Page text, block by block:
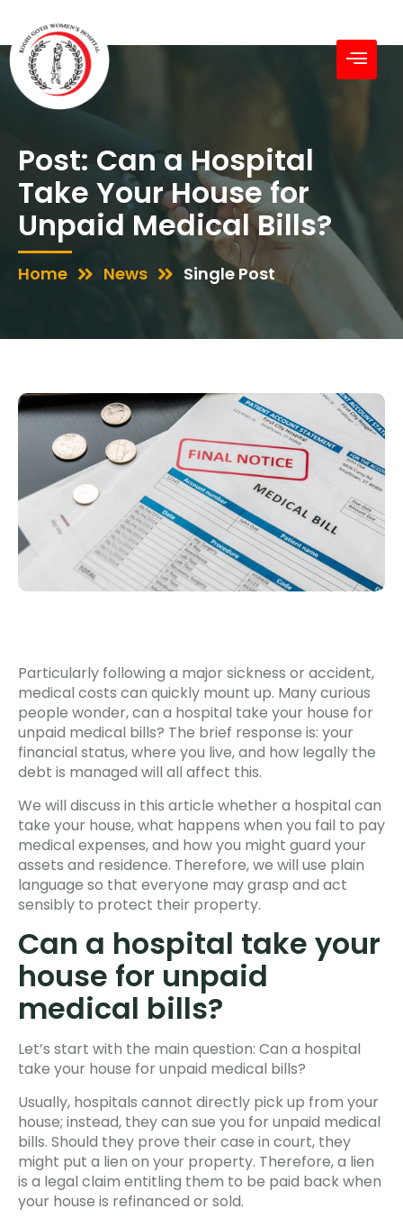
Post: Can a Hospital
Take Your House for
Unpaid Medical Bills?
Home News Single Post
Particularly following a major sickness or accident,
medical costs can quickly mount up. Many curious
people wonder, can a hospital take your house for
unpaid medical bills? The brief response is: your
financial status, where you live, and how legally the
debt is managed will all affect this.
We will discuss in this article whether a hospital can
take your house, what happens when you fail to pay
medical expenses, and how you might guard your
assets and residence. Therefore, we will use plain
language so that everyone may grasp and act
sensibly to protect their property.
Can a hospital take your
house for unpaid
medical bills?
Let’s start with the main question: Can a hospital
take your house for unpaid medical bills?
Usually, hospitals cannot directly pick up from your
house; instead, they can sue you for unpaid medical
bills. Should they prove their case in court, they
might put a lien on your property. Therefore, a lien
is a legal claim entitling them to be paid back when
your house is refinanced or sold.